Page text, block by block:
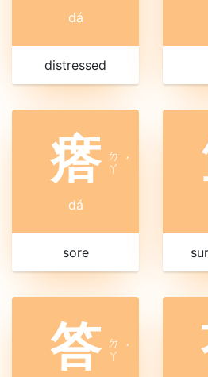
dá
distressed
瘩 ㄉ
ㄚ ˊ
dá
sore
答 ㄉ
ㄚ ˊ